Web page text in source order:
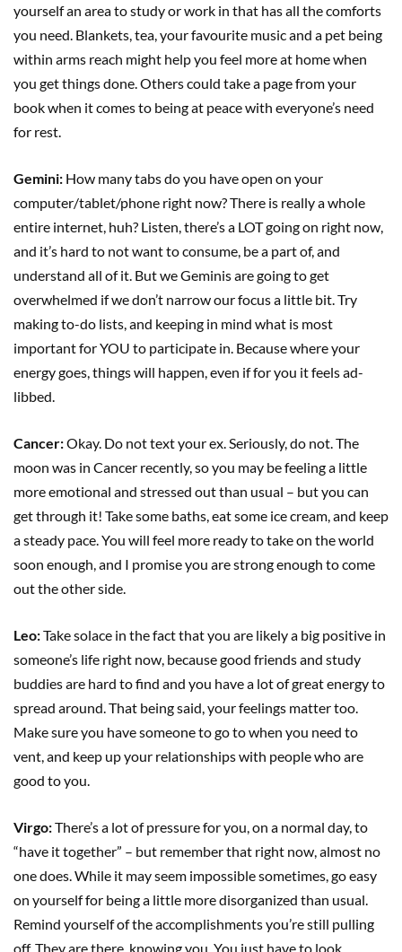
yourself an area to study or work in that has all the comforts
you need. Blankets, tea, your favourite music and a pet being
within arms reach might help you feel more at home when
you get things done. Others could take a page from your
book when it comes to being at peace with everyone’s need
for rest.
Gemini: How many tabs do you have open on your
computer/tablet/phone right now? There is really a whole
entire internet, huh? Listen, there’s a LOT going on right now,
and it’s hard to not want to consume, be a part of, and
understand all of it. But we Geminis are going to get
overwhelmed if we don’t narrow our focus a little bit. Try
making to-do lists, and keeping in mind what is most
important for YOU to participate in. Because where your
energy goes, things will happen, even if for you it feels ad-
libbed.
Cancer:Okay. Do not text your ex. Seriously, do not. The
moon was in Cancer recently, so you may be feeling a little
more emotional and stressed out than usual – but you can
get through it! Take some baths, eat some ice cream, and keep
a steady pace. You will feel more ready to take on the world
soon enough, and I promise you are strong enough to come
out the other side.
Leo:Take solace in the fact that you are likely a big positive in
someone’s life right now, because good friends and study
buddies are hard to find and you have a lot of great energy to
spread around. That being said, your feelings matter too.
Make sure you have someone to go to when you need to
vent, and keep up your relationships with people who are
good to you.
Virgo:There’s a lot of pressure for you, on a normal day, to
“have it together” – but remember that right now, almost no
one does. While it may seem impossible sometimes, go easy
on yourself for being a little more disorganized than usual.
Remind yourself of the accomplishments you’re still pulling
off. They are there, knowing you. You just have to look.